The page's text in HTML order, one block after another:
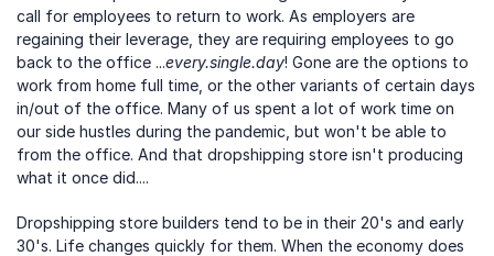
call for employees to return to work. As employers are
regaining their leverage, they are requiring employees to go
back to the office ...every.single.day! Gone are the options to
work from home full time, or the other variants of certain days
in/out of the office. Many of us spent a lot of work time on
our side hustles during the pandemic, but won't be able to
from the office. And that dropshipping store isn't producing
what it once did....
Dropshipping store builders tend to be in their 20's and early
30's. Life changes quickly for them. When the economy does